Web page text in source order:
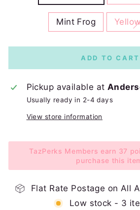
Mint Frog
ADD TO CART
Pickup available at
Usually ready in 2-4 days
View store information
TazPerks Members earn 37
purchase this
Flat Rate Postage on All
Low stock - 3